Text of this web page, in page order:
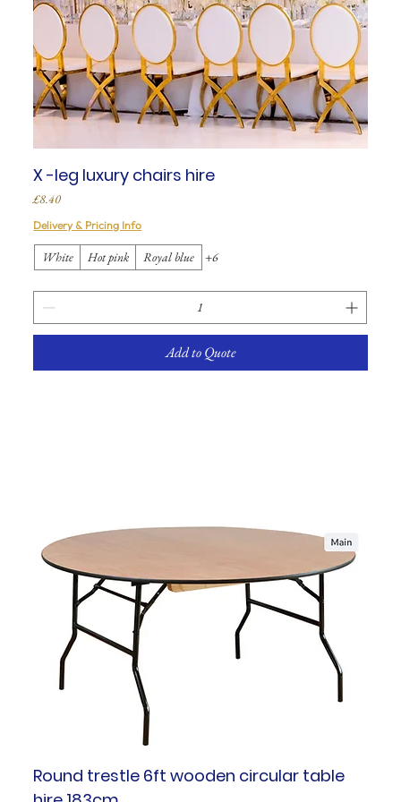
X -leg luxury chairs hire
Price
£8.40
Delivery & Pricing Info
White Hot pink Royal blue +6
Add to Quote
Round trestle 6ft wooden circular table